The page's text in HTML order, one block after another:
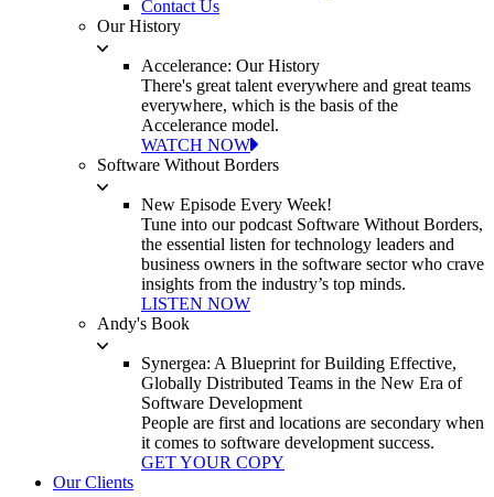
Contact Us
Our History
Accelerance: Our History
There's great talent everywhere and great teams
everywhere, which is the basis of the
Accelerance model.
WATCH NOW
Software Without Borders
New Episode Every Week!
Tune into our podcast Software Without Borders,
the essential listen for technology leaders and
business owners in the software sector who crave
insights from the industry’s top minds.
LISTEN NOW
Andy's Book
Synergea: A Blueprint for Building Effective,
Globally Distributed Teams in the New Era of
Software Development
People are first and locations are secondary when
it comes to software development success.
GET YOUR COPY
Our Clients